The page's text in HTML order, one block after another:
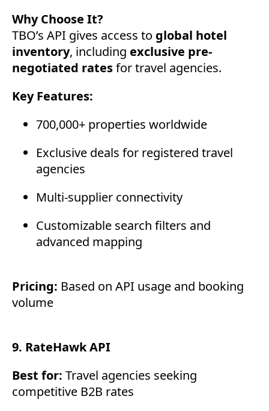
Why Choose It?
TBO’s API gives access to global hotel
inventory, including exclusive pre-
negotiated ratesfor travel agencies.
Key Features:
700,000+ properties worldwide
Exclusive deals for registered travel
agencies
Multi-supplier connectivity
Customizable search filters and
advanced mapping
Pricing: Based on API usage and booking
volume
9. RateHawk API
Best for: Travel agencies seeking
competitive B2B rates